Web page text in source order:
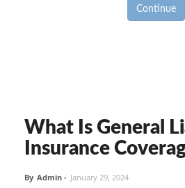
Continue
What Is General
Insurance
By Admin - January 29, 2024